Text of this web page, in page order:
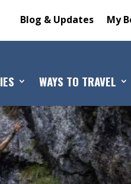
Blog & Updates My
WAYS TO TRAVEL